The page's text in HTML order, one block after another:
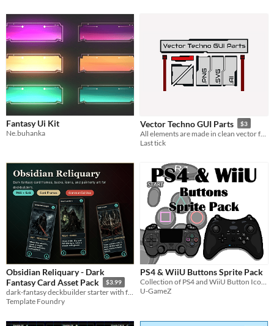
Fantasy Ui Kit
Ne.buhanka
Vector Techno GUI Parts $3
Last tick
Obsidian Reliquary - Dark
Fantasy Card Asset Pack
$3.99
dark-fantasy deckbuilder starter with four card illustrations, editable SVG frames, a card back, icons browser preview.
Template Foundry
PS4 & WiiU Buttons Sprite Pack
U-GameZ